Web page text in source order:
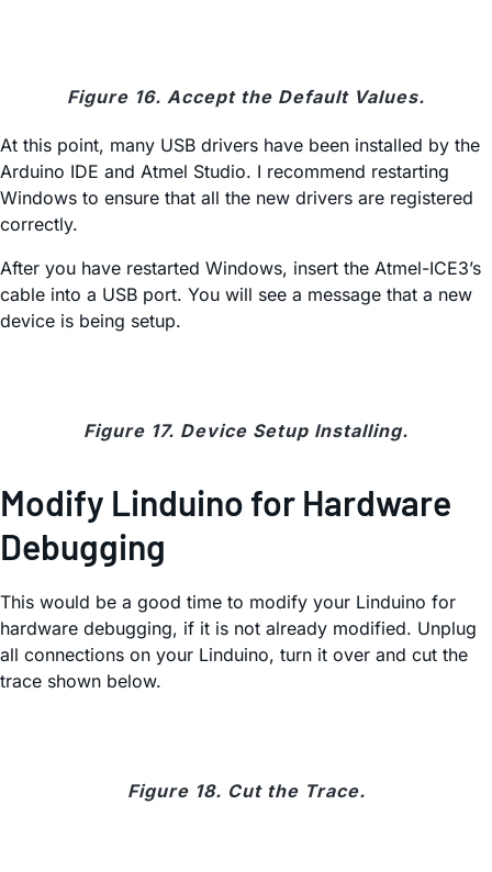
Figure 16. Accept the Default Values.
At this point, many USB drivers have been installed by the
Arduino IDE and Atmel Studio. I recommend restarting
Windows to ensure that all the new drivers are registered
correctly.
After you have restarted Windows, insert the Atmel-ICE3’s
cable into a USB port. You will see a message that a new
device is being setup.
Figure 17. Device Setup Installing.
Modify Linduino for Hardware
Debugging
This would be a good time to modify your Linduino for
hardware debugging, if it is not already modified. Unplug
all connections on your Linduino, turn it over and cut the
trace shown below.
Figure 18. Cut the Trace.